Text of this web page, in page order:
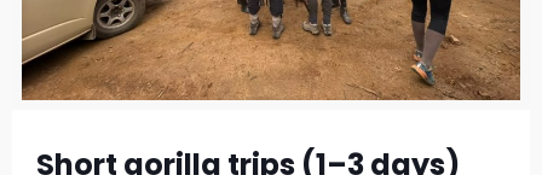
Short gorilla trips (1–3 days)